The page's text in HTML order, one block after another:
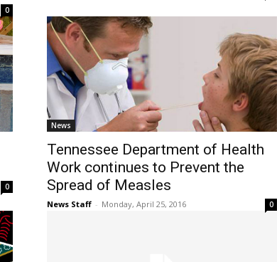
0
0
News
Tennessee Department of Health
Work continues to Prevent the
Spread of Measles
News Staff - Monday, April 25, 2016 0